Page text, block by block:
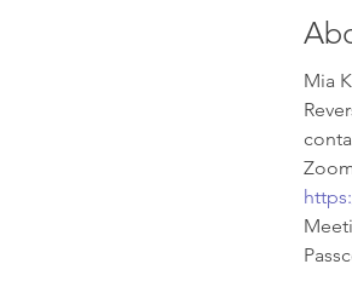
Mia